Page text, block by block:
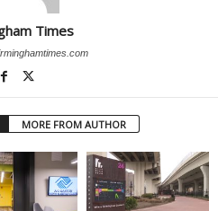
Times
MORE FROM AUTHOR